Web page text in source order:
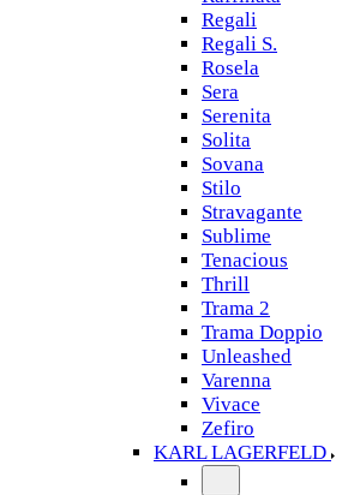
Regali
Regali S.
Rosela
Sera
Serenita
Solita
Sovana
Stilo
Stravagante
Sublime
Tenacious
Thrill
Trama 2
Trama Doppio
Unleashed
Varenna
Vivace
Zefiro
KARL LAGERFELD